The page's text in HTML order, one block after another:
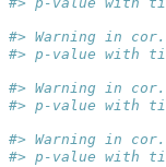
#> Warning in
#> p-value with
#> Warning in
#> p-value with
#> Warning in
#> p-value with